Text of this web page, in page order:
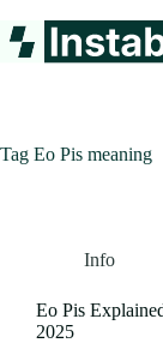
to
content
Tag Eo Pis meaning
Info
Eo Pis
2025